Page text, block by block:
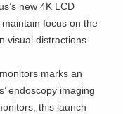
new 4K LCD
focus on the
visual distractions.
marks an
endoscopy imaging
this launch